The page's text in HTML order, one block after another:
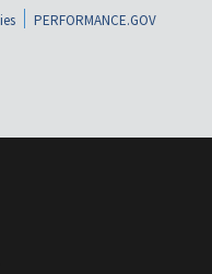
PERFORMANCE.GOV